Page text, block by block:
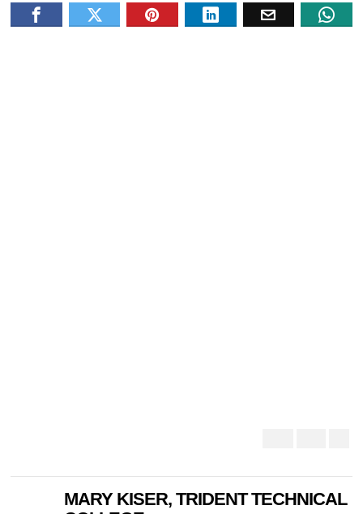
MARY KISER, TRIDENT TECHNICAL